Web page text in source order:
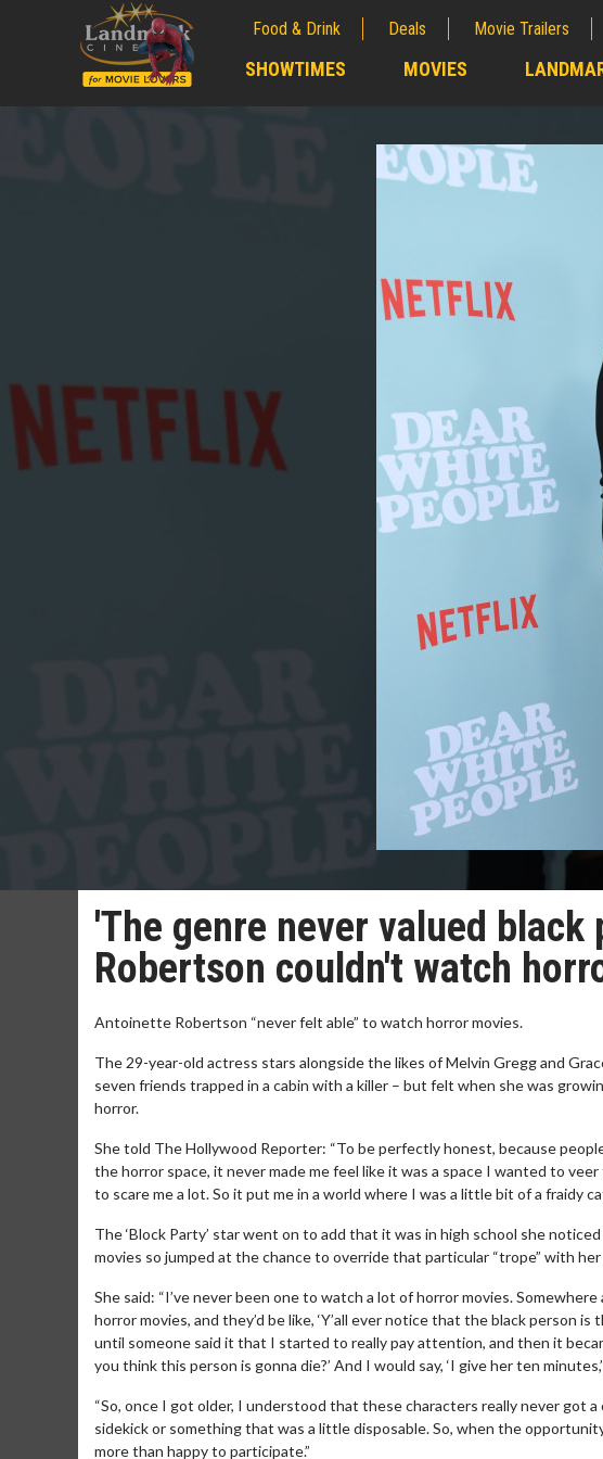
Food & Drink Deals Movie Trailers
SHOWTIMES MOVIES
'The genre never valued black
Robertson couldn't watch
Antoinette Robertson “never felt able” to watch horror movies.
The 29-year-old actress stars alongside the likes of Melvin Gregg and
seven friends trapped in a cabin with a killer – but felt when she was
horror.
She told The Hollywood Reporter: “To be perfectly honest, because
the horror space, it never made me feel like it was a space I wanted to
to scare me a lot. So it put me in a world where I was a little bit of a fraidy
The ‘Block Party’ star went on to add that it was in high school she
movies so jumped at the chance to override that particular “trope” with
She said: “I’ve never been one to watch a lot of horror movies.
horror movies, and they’d be like, ‘Y’all ever notice that the black person
until someone said it that I started to really pay attention, and then it
you think this person is gonna die?’ And I would say, ‘I give her ten
“So, once I got older, I understood that these characters really never got
sidekick or something that was a little disposable. So, when the
more than happy to participate.”